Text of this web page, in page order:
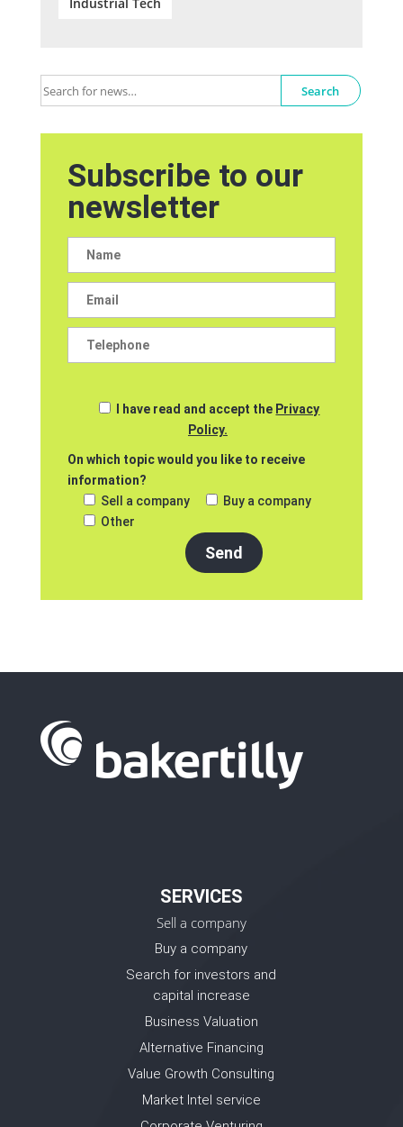
Search
Subscribe to our
newsletter
I have read and accept the Privacy
Policy.
On which topic would you like to receive
information?
Sell a company
Buy a company
Other
SERVICES
Sell a company
Buy a company
Search for investors and
capital increase
Business Valuation
Alternative Financing
Value Growth Consulting
Market Intel service